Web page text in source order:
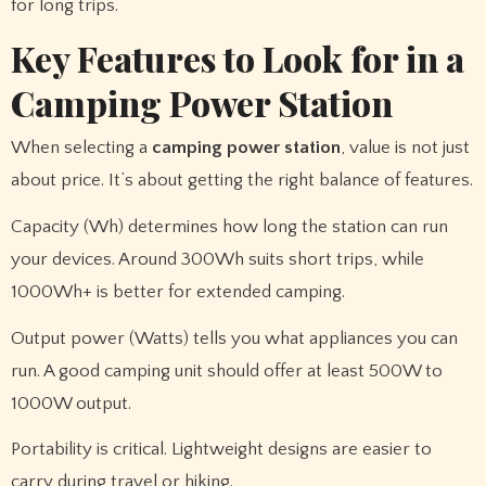
for long trips.
Key Features to Look for in a
Camping Power Station
When selecting a camping power station, value is not just
about price. It’s about getting the right balance of features.
Capacity (Wh) determines how long the station can run
your devices. Around 300Wh suits short trips, while
1000Wh+ is better for extended camping.
Output power (Watts) tells you what appliances you can
run. A good camping unit should offer at least 500W to
1000W output.
Portability is critical. Lightweight designs are easier to